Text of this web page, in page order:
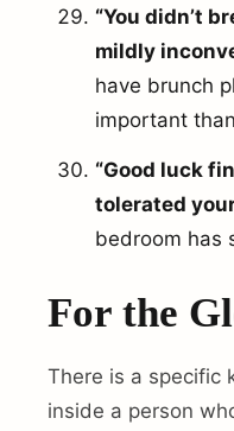
“You didn’t
mildly
have brunch
important
“Good luck
tolerated
bedroom has
For the
There is a specific
inside a person